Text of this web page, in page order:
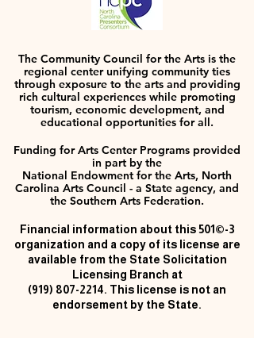
The Community Council for the Arts is the
regional center unifying community ties
through exposure to the arts and providing
rich cultural experiences while promoting
tourism, economic development, and
educational opportunities for all.
Funding for Arts Center Programs provided
in part by the
National Endowment for the Arts, North
Carolina Arts Council - a State agency, and
the Southern Arts Federation.
Financial information about this 501©-3
organization and a copy of its license are
available from the State Solicitation
Licensing Branch at
(919) 807-2214. This license is not an
endorsement by the State.